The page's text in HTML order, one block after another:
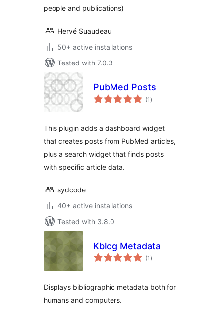
people and publications)
Hervé Suaudeau
50+ active installations
Tested with 7.0.3
PubMed Posts
(1 total
ratings
)
This plugin adds a dashboard widget
that creates posts from PubMed articles,
plus a search widget that finds posts
with specific article data.
sydcode
40+ active installations
Tested with 3.8.0
Kblog Metadata
(1 total
ratings
)
Displays bibliographic metadata both for
humans and computers.